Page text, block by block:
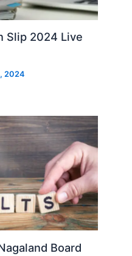
Slip 2024 Live
2024
Board